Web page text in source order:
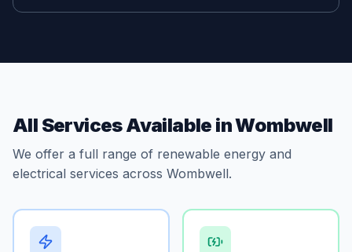
All Services Available in Wombwell
We offer a full range of renewable energy and
electrical services across Wombwell.